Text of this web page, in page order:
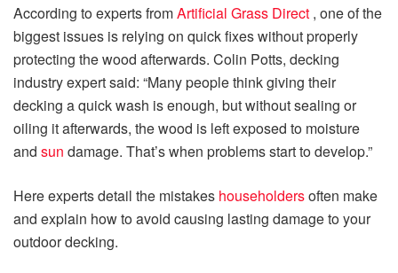
According to experts fromArtificial Grass Direct , one of the
biggest issues is relying on quick fixes without properly
protecting the wood afterwards. Colin Potts, decking
industry expert said: “Many people think giving their
decking a quick wash is enough, but without sealing or
oiling it afterwards, the wood is left exposed to moisture
and sun damage. That’s when problems start to develop.”
Here experts detail the mistakes householdersoften make
and explain how to avoid causing lasting damage to your
outdoor decking.